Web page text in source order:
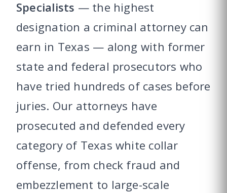
Specialists — the highest
designation a criminal attorney can
earn in Texas — along with former
state and federal prosecutors who
have tried hundreds of cases before
juries. Our attorneys have
prosecuted and defended every
category of Texas white collar
offense, from check fraud and
embezzlement to large-scale